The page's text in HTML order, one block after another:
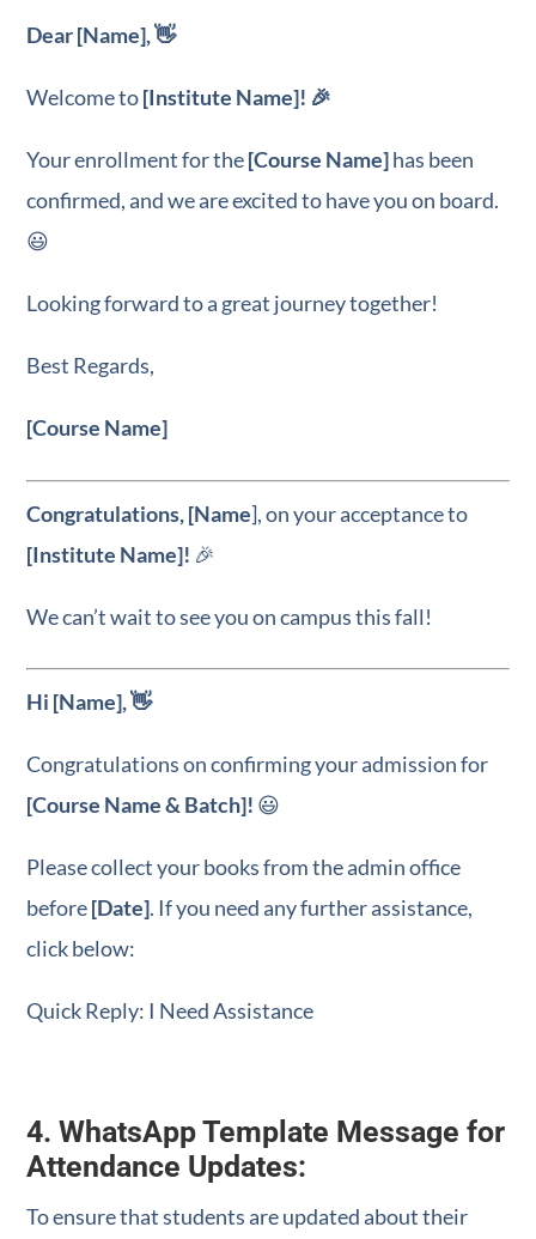
Dear [Name], 👋
Welcome to[Institute Name]! 🎉
Your enrollment for the[Course Name]has been
confirmed, and we are excited to have you on board.
😃
Looking forward to a great journey together!
Best Regards,
[Course Name]
Congratulations, [Name], on your acceptance to
[Institute Name]! 🎉
We can’t wait to see you on campus this fall!
Hi [Name], 👋
Congratulations on confirming your admission for
[Course Name & Batch]! 😃
Please collect your books from the admin office
before[Date]. If you need any further assistance,
click below:
Quick Reply: I Need Assistance
4. WhatsApp Template Message for
Attendance Updates:
To ensure that students are updated about their